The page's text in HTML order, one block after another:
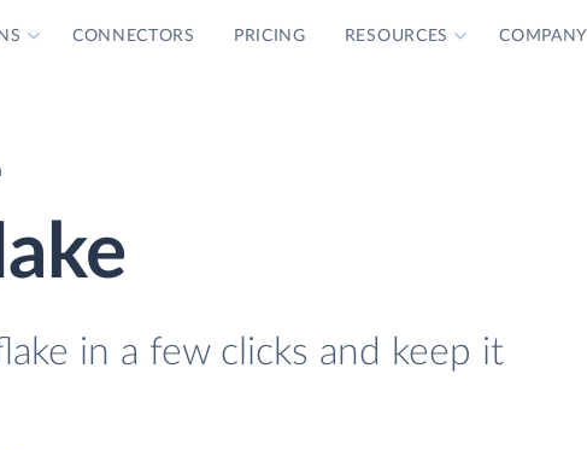
CONNECTORS PRICING RESOURCES COMPANY
in a few clicks and keep it